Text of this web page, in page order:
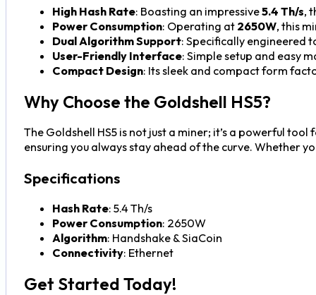
High Hash Rate: Boasting an impressive5.4 Th/s,
Power Consumption: Operating at 2650W, this
Dual Algorithm Support: Specifically engineered
User-Friendly Interface: Simple setup and easy
Compact Design: Its sleek and compact form
Why Choose the Goldshell HS5?
The Goldshell HS5 is not just a miner; it’s a powerful
ensuring you always stay ahead of the curve. Whether
Specifications
Hash Rate: 5.4 Th/s
Power Consumption: 2650W
Algorithm: Handshake & SiaCoin
Connectivity: Ethernet
Get Started Today!